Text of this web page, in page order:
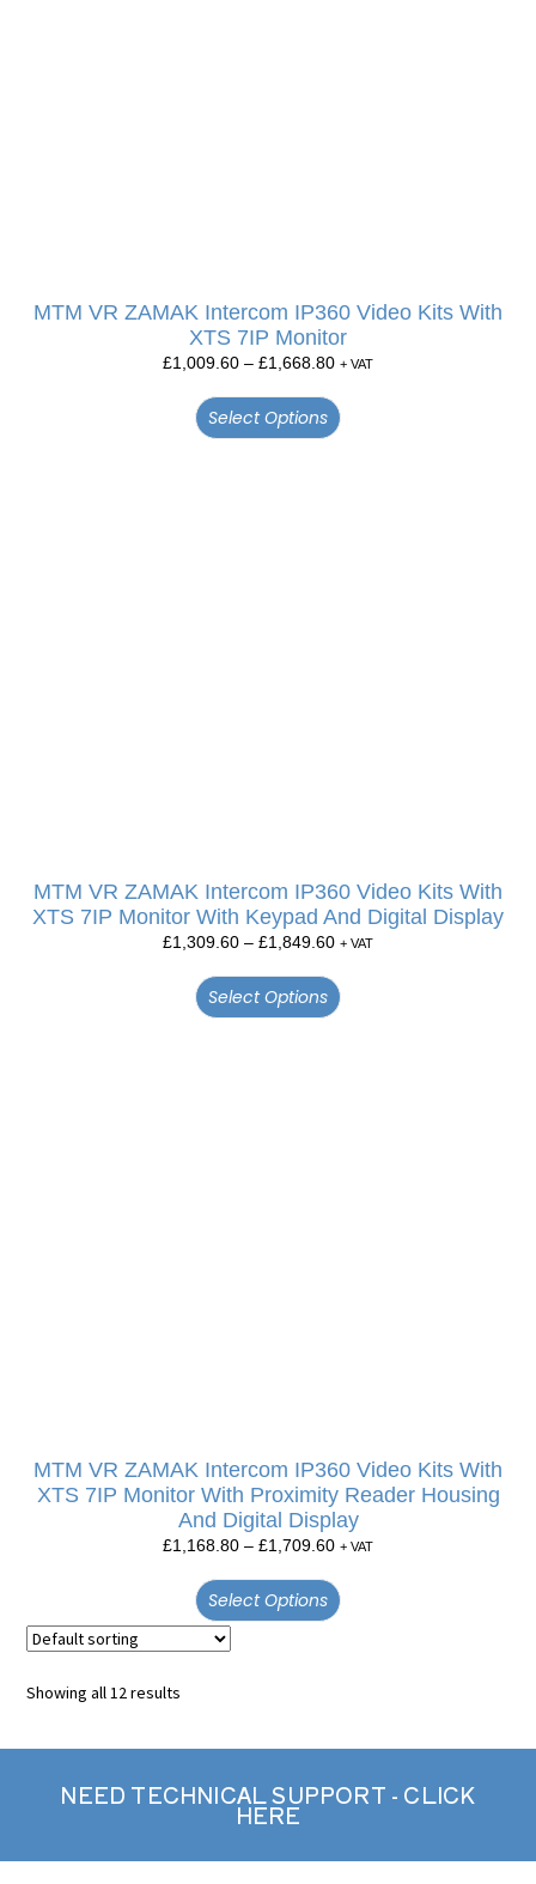
MTM VR ZAMAK Intercom IP360 Video Kits With
XTS 7IP Monitor
£1,009.60 – £1,668.80 + VAT
Select Options
MTM VR ZAMAK Intercom IP360 Video Kits With
XTS 7IP Monitor With Keypad And Digital Display
£1,309.60 – £1,849.60 + VAT
Select Options
MTM VR ZAMAK Intercom IP360 Video Kits With
XTS 7IP Monitor With Proximity Reader Housing
And Digital Display
£1,168.80 – £1,709.60 + VAT
Select Options
Showing all 12 results
NEED TECHNICAL SUPPORT - CLICK
HERE